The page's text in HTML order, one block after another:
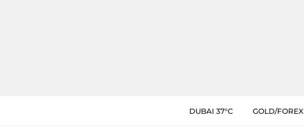
DUBAI 37°C GOLD/FOREX